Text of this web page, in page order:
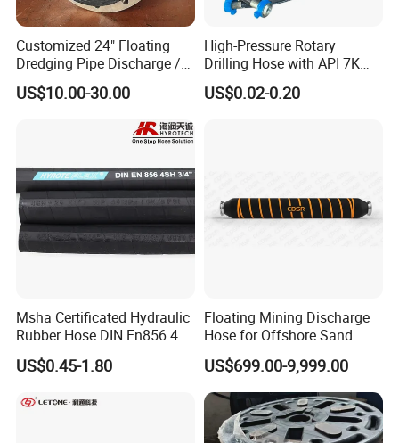
Customized 24" Floating
Dredging Pipe Discharge /
Suction Marine Dredging
Hoses
US$10.00-30.00
High-Pressure Rotary
Drilling Hose with API 7K
Certification Kelly Hose for
Mud Oil-Based Mud Drilling
US$0.02-0.20
Msha Certificated Hydraulic
Rubber Hose DIN En856 4sp
4sh for Heavy Duty
Machinery
US$0.45-1.80
Floating Mining Discharge
Hose for Offshore Sand
Extraction
US$699.00-9,999.00